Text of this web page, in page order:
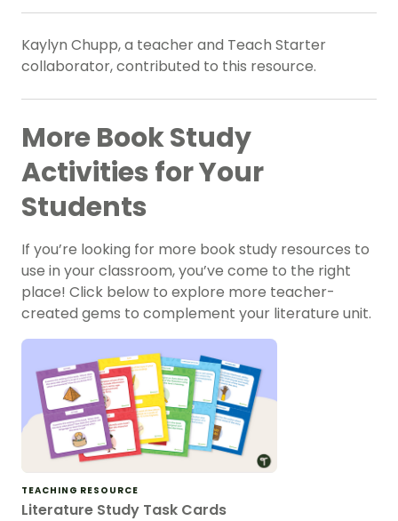
Kaylyn Chupp, a teacher and Teach Starter
collaborator, contributed to this resource.
More Book Study
Activities for Your
Students
If you’re looking for more book study resources to
use in your classroom, you’ve come to the right
place! Click below to explore more teacher-
created gems to complement your literature unit.
TEACHING RESOURCE
Literature Study Task Cards